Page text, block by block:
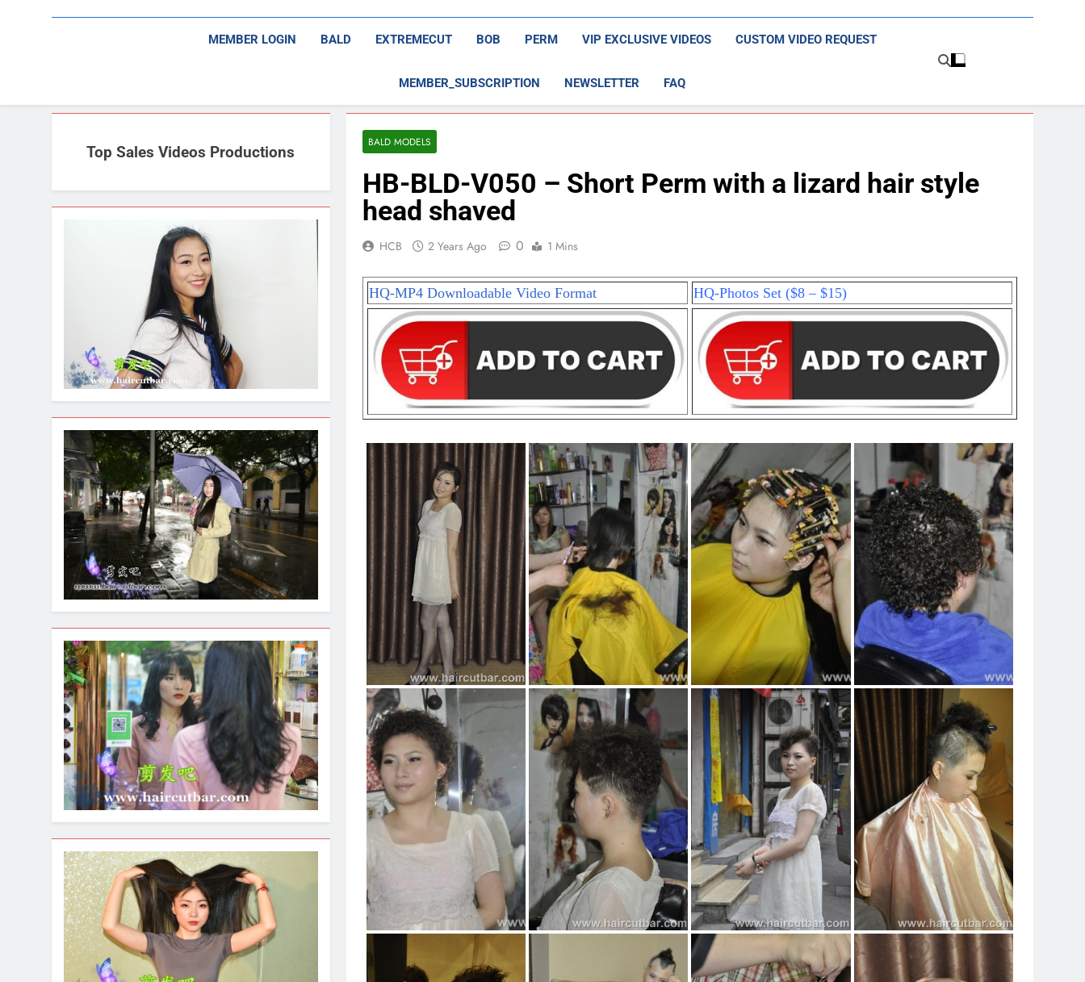
MEMBER LOGIN BALD EXTREMECUT BOB PERM VIP EXCLUSIVE VIDEOS CUSTOM VIDEO REQUEST
MEMBER_SUBSCRIPTION NEWSLETTER FAQ
Top Sales Videos Productions
BALD MODELS
HB-BLD-V050 – Short Perm with a lizard hair style
head shaved
HCB 2 Years Ago 0 1 Mins
HQ-MP4 Downloadable Video Format HQ-Photos Set ($8 – $15)